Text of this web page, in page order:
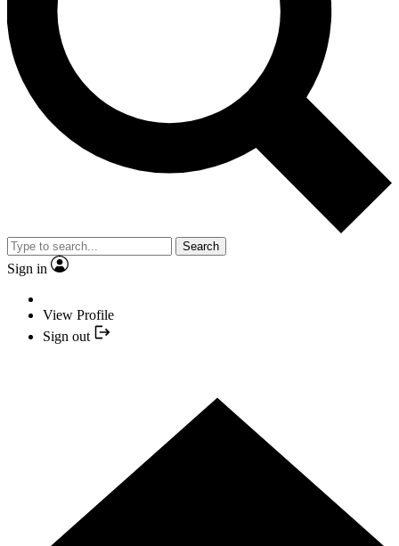
Search
Sign in
View Profile
Sign out